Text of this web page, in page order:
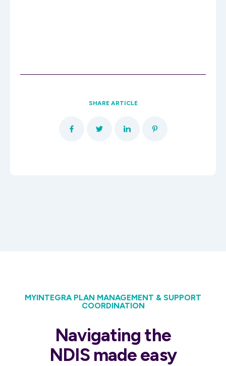
SHARE ARTICLE
MYINTEGRA PLAN MANAGEMENT & SUPPORT
COORDINATION
Navigating the
NDIS made easy